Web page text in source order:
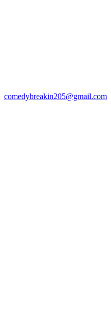
comedybreakin205@gmail.com